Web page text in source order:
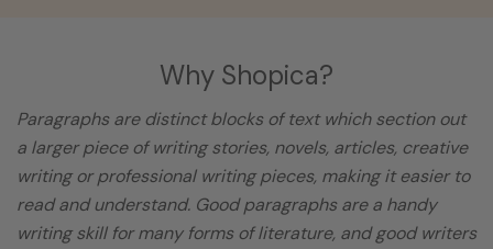
Why Shopica?
Paragraphs are distinct blocks of text which section out
a larger piece of writing stories, novels, articles, creative
writing or professional writing pieces, making it easier to
read and understand. Good paragraphs are a handy
writing skill for many forms of literature, and good writers